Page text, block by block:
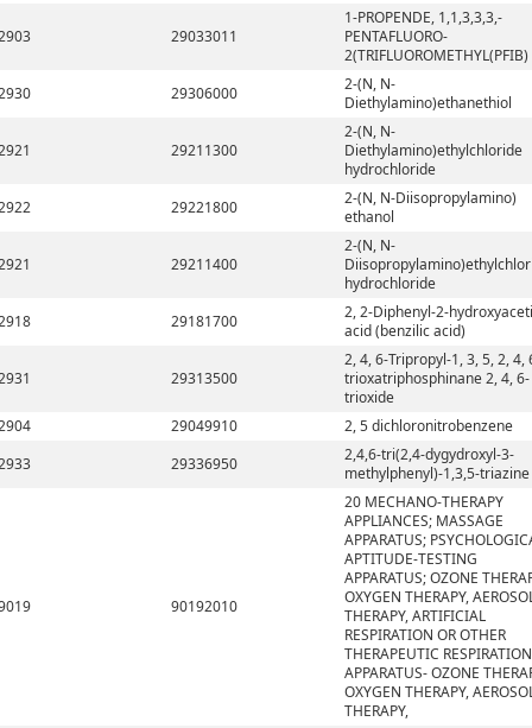
29033011
1-PROPENDE, 1,1,3,3,3,-
PENTAFLUORO-
2(TRIFLUOROMETHYL(PFIB)
29306000
2-(N, N-
Diethylamino)ethanethiol
29211300
2-(N, N-
Diethylamino)ethylchloride
hydrochloride
29221800
2-(N, N-Diisopropylamino)
ethanol
29211400
2-(N, N-
hydrochloride
29181700
2, 2-Diphenyl-2-
acid (benzilic acid)
29313500
2, 4, 6-Tripropyl-1, 3, 5, 2, 4,
trioxatriphosphinane 2, 4, 6-
trioxide
29049910
2, 5 dichloronitrobenzene
29336950
2,4,6-tri(2,4-dygydroxyl-3-
methylphenyl)-1,3,5-triazine
90192010
20 MECHANO-THERAPY
APPLIANCES; MASSAGE
APPARATUS;
APTITUDE-TESTING
APPARATUS; OZONE
OXYGEN THERAPY,
THERAPY, ARTIFICIAL
RESPIRATION OR OTHER
THERAPEUTIC RESPIRATION
APPARATUS- OZONE
OXYGEN THERAPY,
THERAPY,